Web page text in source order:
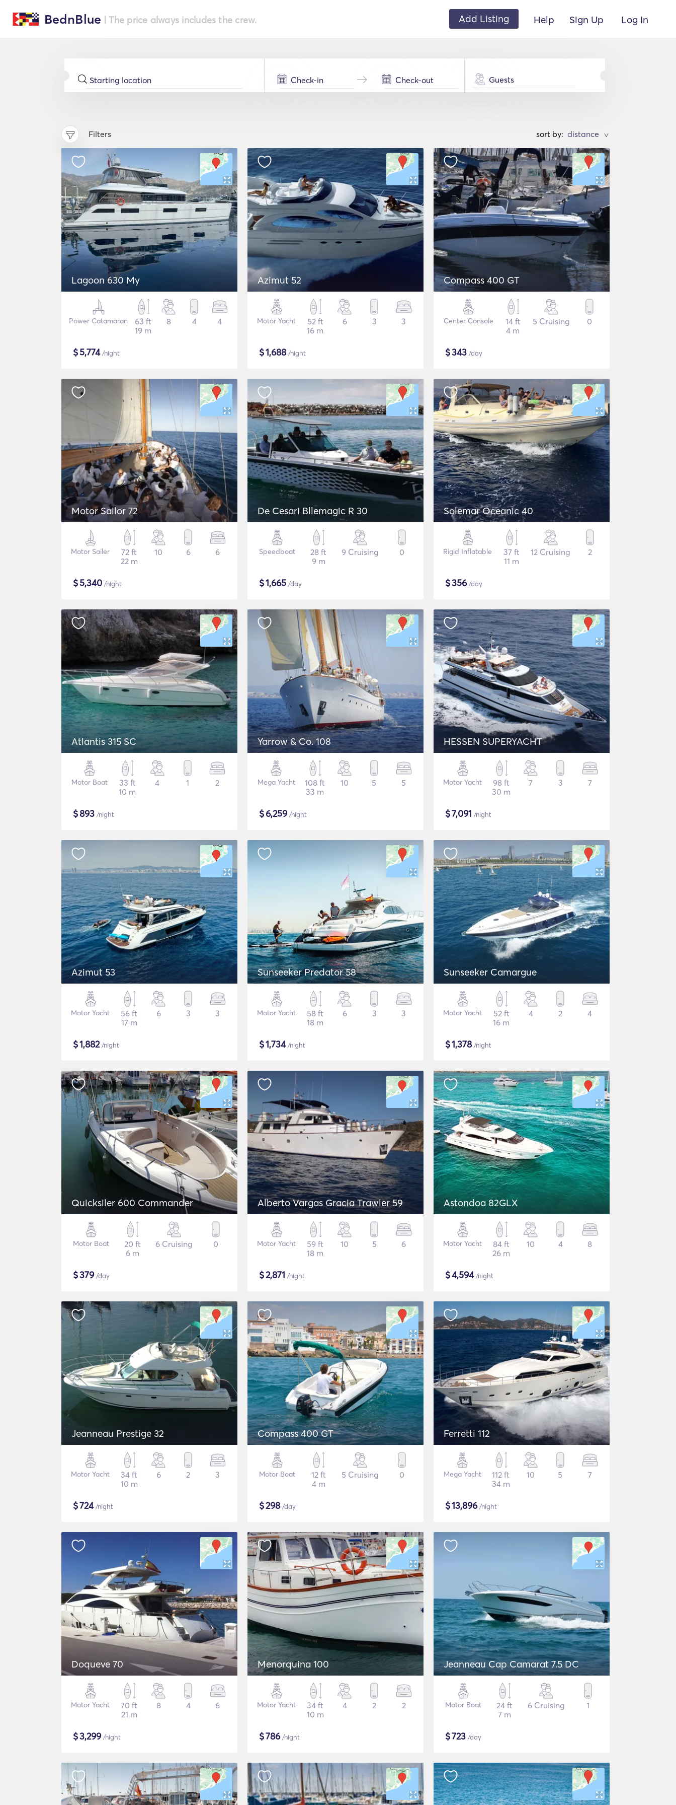
BednBlue | The price always includes the crew. Add Listing Help Sign Up Log In
Guests
Filters sort by: >
Lagoon 630 My
Power Catamaran
63 ft
19 m
8 4 4
$5,774/night
Azimut 52
Motor Yacht
52 ft
16 m
6 3 3
$1,688/night
Compass 400 GT
Center Console
14 ft
4 m
5 Cruising 0
$343 /day
Motor Sailor 72
Motor Sailer
72 ft
22 m
10 6 6
$5,340 /night
De Cesari Bllemagic R 30
Speedboat
28 ft
9 m
9 Cruising 0
$1,665 /day
Solemar Oceanic 40
Rigid Inflatable
37 ft
11 m
12 Cruising 2
$356/day
Atlantis 315 SC
Motor Boat
33 ft
10 m
4 1 2
$893 /night
Yarrow & Co. 108
Mega Yacht
108 ft
33 m
10 5 5
$6,259/night
HESSEN SUPERYACHT
Motor Yacht
98 ft
30 m
7 3 7
$7,091 /night
Azimut 53
Motor Yacht
56 ft
17 m
6 3 3
$1,882/night
Sunseeker Predator 58
Motor Yacht
58 ft
18 m
6 3 3
$1,734/night
Sunseeker Camargue
Motor Yacht
52 ft
16 m
4 2 4
$1,378/night
Quicksiler 600 Commander
Motor Boat
20 ft
6 m
6 Cruising 0
$379/day
Alberto Vargas Gracia Trawler 59
Motor Yacht
59 ft
18 m
10 5 6
$2,871 /night
Astondoa 82GLX
Motor Yacht
84 ft
26 m
10 4 8
$4,594/night
Jeanneau Prestige 32
Motor Yacht
34 ft
10 m
6 2 3
$724/night
Compass 400 GT
Motor Boat
12 ft
4 m
5 Cruising 0
$298/day
Ferretti 112
Mega Yacht
112 ft
34 m
10 5 7
$13,896/night
Doqueve 70
Motor Yacht
70 ft
21 m
8 4 6
$3,299/night
Menorquina 100
Motor Yacht
34 ft
10 m
4 2 2
$786/night
Jeanneau Cap Camarat 7.5 DC
Motor Boat
24 ft
7 m
6 Cruising 1
$723 /day